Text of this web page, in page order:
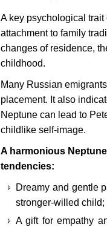
A key psychological
attachment to family
changes of residence,
childhood.
Many Russian
placement. It also
Neptune can lead to
childlike self-image.
A harmonious
tendencies:
Dreamy and gentle
stronger-willed child;
A gift for empathy